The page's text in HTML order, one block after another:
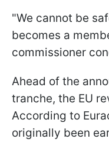
"We cannot be
becomes a
commissioner
Ahead of the
tranche, the EU
According to
originally been